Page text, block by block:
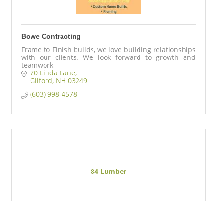
Bowe Contracting
Frame to Finish builds, we love building relationships
with our clients. We look forward to growth and
teamwork
70 Linda Lane
Gilford NH 03249
(603) 998-4578
84 Lumber